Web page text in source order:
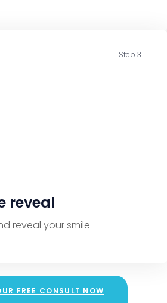
Step 3
reveal
reveal your smile
FREE CONSULT NOW